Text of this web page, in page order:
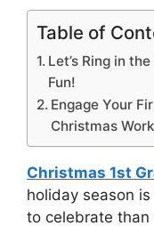
Table of
Let’s Ring in
Fun!
Engage Your
Christmas
Christmas 1st
holiday season
to celebrate